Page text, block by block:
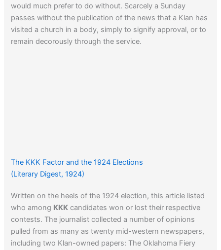
would much prefer to do without. Scarcely a Sunday
passes without the publication of the news that a Klan has
visited a church in a body, simply to signify approval, or to
remain decorously through the service.
The KKK Factor and the 1924 Elections
(Literary Digest, 1924)
Written on the heels of the 1924 election, this article listed
who among KKK candidates won or lost their respective
contests. The journalist collected a number of opinions
pulled from as many as twenty mid-western newspapers,
including two Klan-owned papers: The Oklahoma Fiery